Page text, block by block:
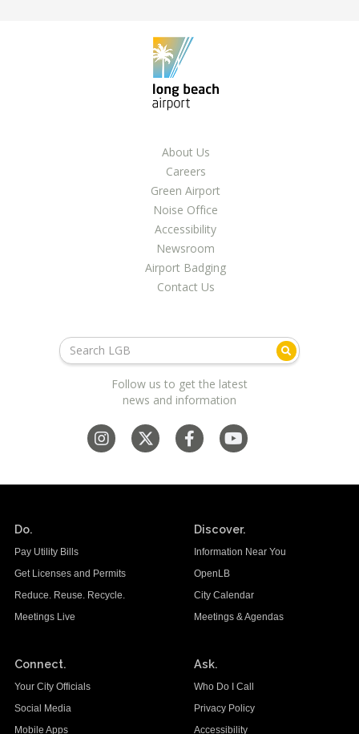
About Us
Careers
Green Airport
Noise Office
Accessibility
Newsroom
Airport Badging
Contact Us
Follow us to get the latest
news and information
Do.
Pay Utility Bills
Get Licenses and Permits
Reduce. Reuse. Recycle.
Meetings Live
Discover.
Information Near You
OpenLB
City Calendar
Meetings & Agendas
Connect.
Your City Officials
Social Media
Mobile Apps
Ask.
Who Do I Call
Privacy Policy
Accessibility